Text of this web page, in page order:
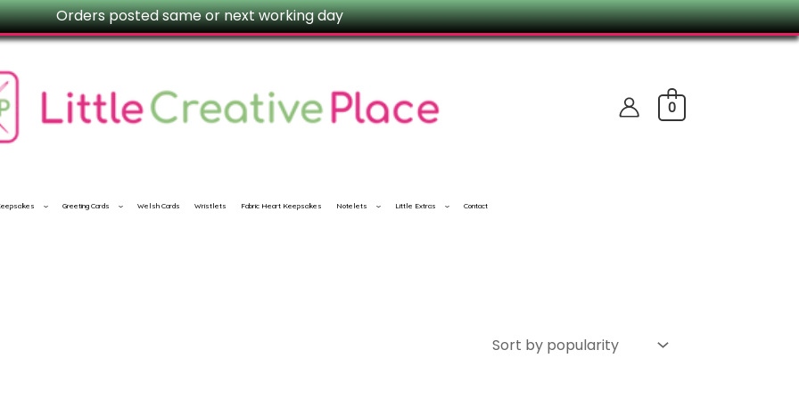
Orders posted same or next working day
0
Greeting Cards Welsh Cards Wristlets Fabric Heart Keepsakes Notelets Little Extras Contact